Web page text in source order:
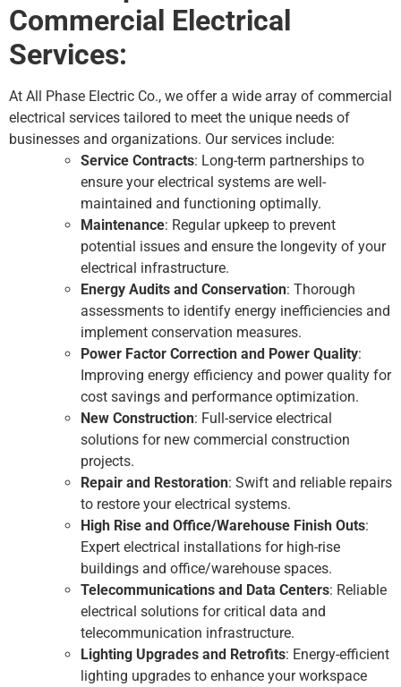
Commercial Electrical
Services:
At All Phase Electric Co., we offer a wide array of commercial
electrical services tailored to meet the unique needs of
businesses and organizations. Our services include:
Service Contracts: Long-term partnerships to
ensure your electrical systems are well-
maintained and functioning optimally.
Maintenance: Regular upkeep to prevent
potential issues and ensure the longevity of your
electrical infrastructure.
Energy Audits and Conservation: Thorough
assessments to identify energy inefficiencies and
implement conservation measures.
Power Factor Correction and Power Quality:
Improving energy efficiency and power quality for
cost savings and performance optimization.
New Construction: Full-service electrical
solutions for new commercial construction
projects.
Repair and Restoration: Swift and reliable repairs
to restore your electrical systems.
High Rise and Office/Warehouse Finish Outs:
Expert electrical installations for high-rise
buildings and office/warehouse spaces.
Telecommunications and Data Centers: Reliable
electrical solutions for critical data and
telecommunication infrastructure.
Lighting Upgrades and Retrofits: Energy-efficient
lighting upgrades to enhance your workspace